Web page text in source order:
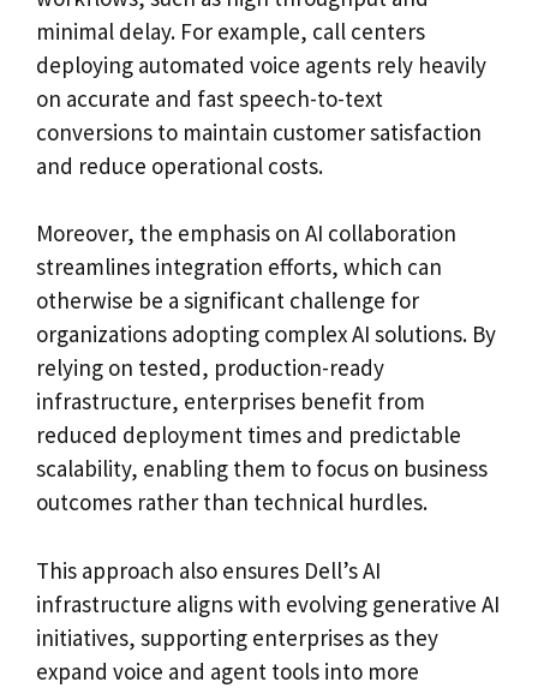
minimal delay. For example, call centers
deploying automated voice agents rely heavily
on accurate and fast speech-to-text
conversions to maintain customer satisfaction
and reduce operational costs.
Moreover, the emphasis on AI collaboration
streamlines integration efforts, which can
otherwise be a significant challenge for
organizations adopting complex AI solutions. By
relying on tested, production-ready
infrastructure, enterprises benefit from
reduced deployment times and predictable
scalability, enabling them to focus on business
outcomes rather than technical hurdles.
This approach also ensures Dell’s AI
infrastructure aligns with evolving generative AI
initiatives, supporting enterprises as they
expand voice and agent tools into more